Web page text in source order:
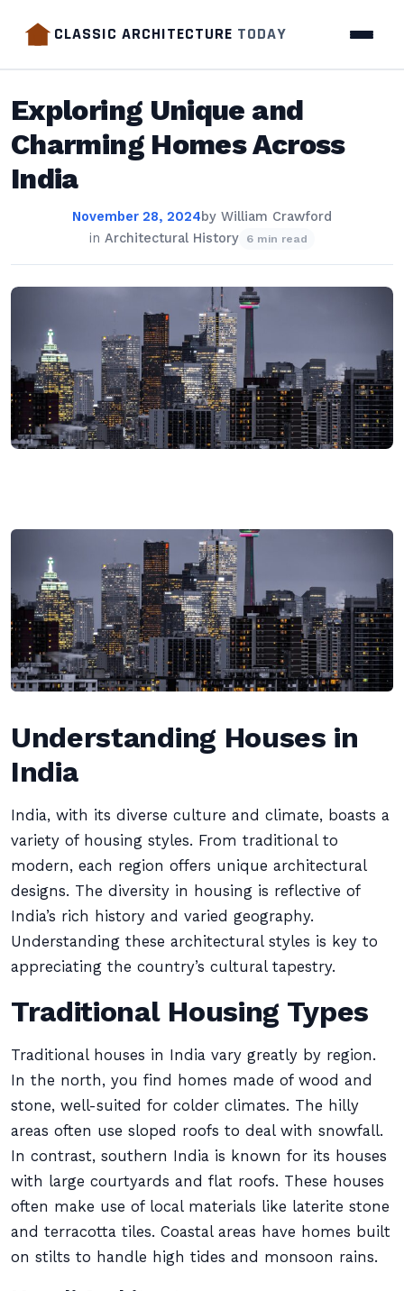
CLASSIC ARCHITECTURE TODAY
Exploring Unique and
Charming Homes Across
India
November 28, 2024by William Crawford
in Architectural History 6 min read
Understanding Houses in
India
India, with its diverse culture and climate, boasts a
variety of housing styles. From traditional to
modern, each region offers unique architectural
designs. The diversity in housing is reflective of
India’s rich history and varied geography.
Understanding these architectural styles is key to
appreciating the country’s cultural tapestry.
Traditional Housing Types
Traditional houses in India vary greatly by region.
In the north, you find homes made of wood and
stone, well-suited for colder climates. The hilly
areas often use sloped roofs to deal with snowfall.
In contrast, southern India is known for its houses
with large courtyards and flat roofs. These houses
often make use of local materials like laterite stone
and terracotta tiles. Coastal areas have homes built
on stilts to handle high tides and monsoon rains.